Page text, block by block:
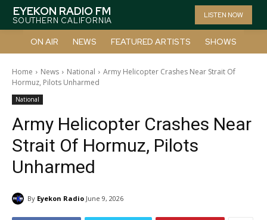
EYEKON RADIO FM
SOUTHERN CALIFORNIA
LISTEN NOW
ON AIR NEWS FEATURED ARTISTS SHOWS
Home News National
Army Helicopter Crashes Near Strait Of
Hormuz, Pilots Unharmed
National
Army Helicopter Crashes Near
Strait Of Hormuz, Pilots
Unharmed
By Eyekon Radio June 9, 2026